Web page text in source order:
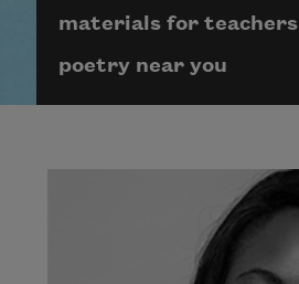
materials for teachers
poetry near you